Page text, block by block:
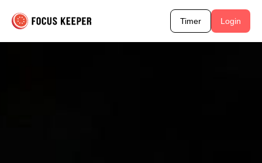
Timer Login